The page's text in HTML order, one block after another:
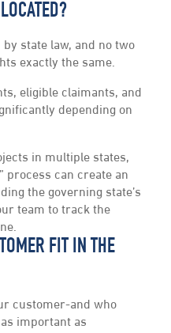
state law, and no two
exactly the same.
eligible claimants, and
depending on
in multiple states,
process can create an
the governing state’s
team to track the
FIT IN THE
customer-and who
important as